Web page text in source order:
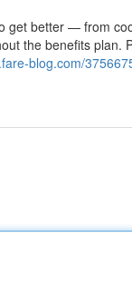
get better — from
the benefits plan.
blog.com/